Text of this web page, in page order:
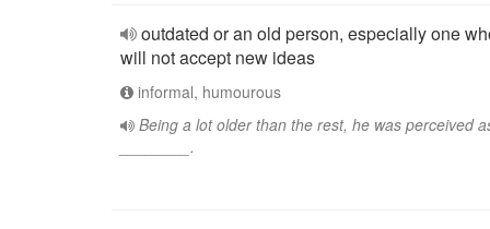
outdated or an old person, especially one
will not accept new ideas
informal, humourous
Being a lot older than the rest, he was perceived
________.